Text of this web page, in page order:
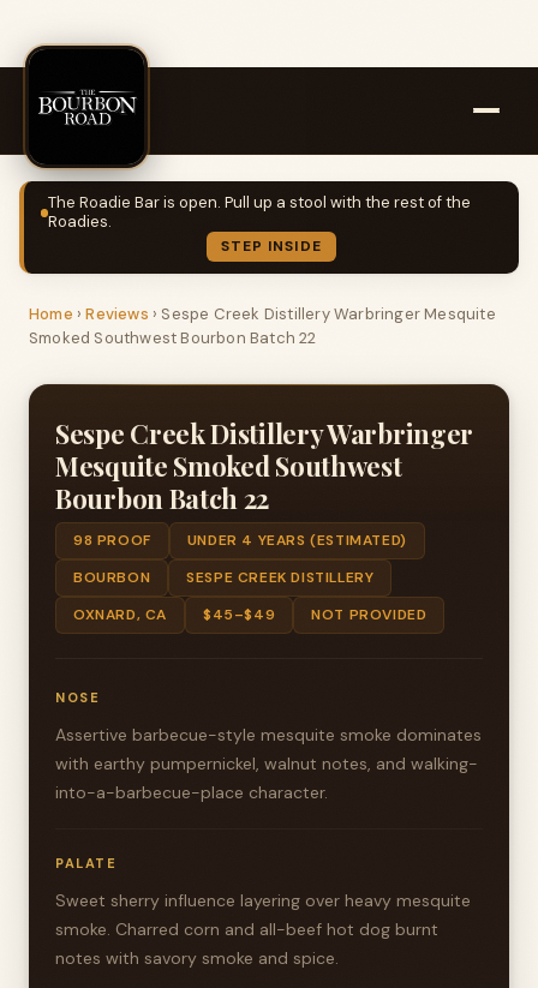
The Roadie Bar is open. Pull up a stool with the rest of the
Roadies.
STEP INSIDE
Home ›Reviews › Sespe Creek Distillery Warbringer Mesquite
Smoked Southwest Bourbon Batch 22
Sespe Creek Distillery Warbringer
Mesquite Smoked Southwest
Bourbon Batch 22
98 PROOF
UNDER 4 YEARS (ESTIMATED)
BOURBON
SESPE CREEK DISTILLERY
OXNARD, CA
$45–$49 NOT PROVIDED
NOSE
Assertive barbecue-style mesquite smoke dominates
with earthy pumpernickel, walnut notes, and walking-
into-a-barbecue-place character.
PALATE
Sweet sherry influence layering over heavy mesquite
smoke. Charred corn and all-beef hot dog burnt
notes with savory smoke and spice.